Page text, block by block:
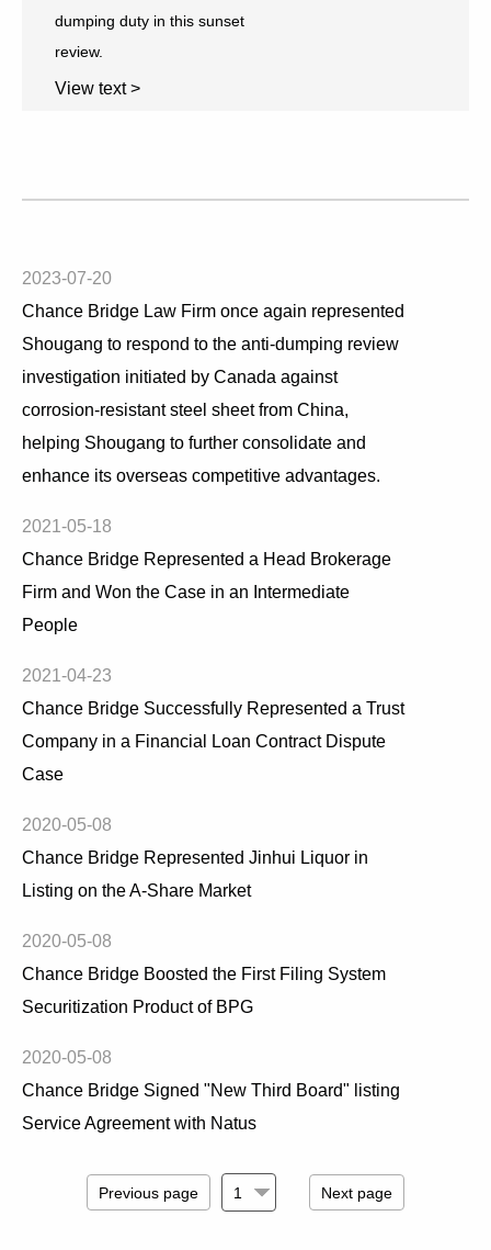
dumping duty in this sunset
review.
View text >
2023-07-20
Chance Bridge Law Firm once again represented
Shougang to respond to the anti-dumping review
investigation initiated by Canada against
corrosion-resistant steel sheet from China,
helping Shougang to further consolidate and
enhance its overseas competitive advantages.
2021-05-18
Chance Bridge Represented a Head Brokerage
Firm and Won the Case in an Intermediate
People
2021-04-23
Chance Bridge Successfully Represented a Trust
Company in a Financial Loan Contract Dispute
Case
2020-05-08
Chance Bridge Represented Jinhui Liquor in
Listing on the A-Share Market
2020-05-08
Chance Bridge Boosted the First Filing System
Securitization Product of BPG
2020-05-08
Chance Bridge Signed "New Third Board" listing
Service Agreement with Natus
Previous page Next page